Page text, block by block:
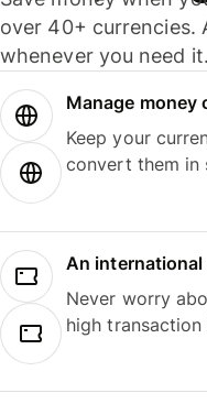
over 40+ currencies.
whenever you need it.
Manage money
Keep your
convert them in
An
Never worry
high